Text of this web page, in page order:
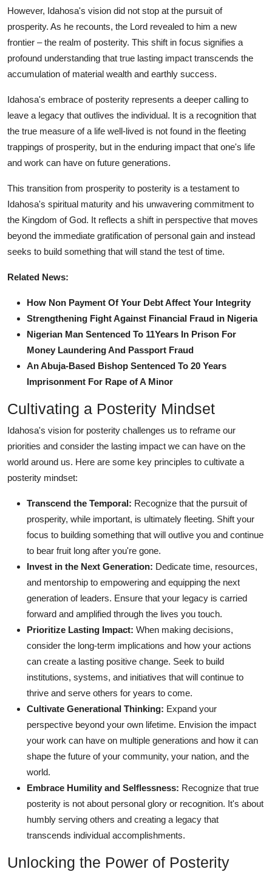
However, Idahosa's vision did not stop at the pursuit of
prosperity. As he recounts, the Lord revealed to him a new
frontier – the realm of posterity. This shift in focus signifies a
profound understanding that true lasting impact transcends the
accumulation of material wealth and earthly success.
Idahosa's embrace of posterity represents a deeper calling to
leave a legacy that outlives the individual. It is a recognition that
the true measure of a life well-lived is not found in the fleeting
trappings of prosperity, but in the enduring impact that one's life
and work can have on future generations.
This transition from prosperity to posterity is a testament to
Idahosa's spiritual maturity and his unwavering commitment to
the Kingdom of God. It reflects a shift in perspective that moves
beyond the immediate gratification of personal gain and instead
seeks to build something that will stand the test of time.
Related News:
How Non Payment Of Your Debt Affect Your Integrity
Strengthening Fight Against Financial Fraud in Nigeria
Nigerian Man Sentenced To 11Years In Prison For
Money Laundering And Passport Fraud
An Abuja-Based Bishop Sentenced To 20 Years
Imprisonment For Rape of A Minor
Cultivating a Posterity Mindset
Idahosa's vision for posterity challenges us to reframe our
priorities and consider the lasting impact we can have on the
world around us. Here are some key principles to cultivate a
posterity mindset:
Transcend the Temporal: Recognize that the pursuit of
prosperity, while important, is ultimately fleeting. Shift your
focus to building something that will outlive you and continue
to bear fruit long after you're gone.
Invest in the Next Generation: Dedicate time, resources,
and mentorship to empowering and equipping the next
generation of leaders. Ensure that your legacy is carried
forward and amplified through the lives you touch.
Prioritize Lasting Impact: When making decisions,
consider the long-term implications and how your actions
can create a lasting positive change. Seek to build
institutions, systems, and initiatives that will continue to
thrive and serve others for years to come.
Cultivate Generational Thinking: Expand your
perspective beyond your own lifetime. Envision the impact
your work can have on multiple generations and how it can
shape the future of your community, your nation, and the
world.
Embrace Humility and Selflessness: Recognize that true
posterity is not about personal glory or recognition. It's about
humbly serving others and creating a legacy that
transcends individual accomplishments.
Unlocking the Power of Posterity